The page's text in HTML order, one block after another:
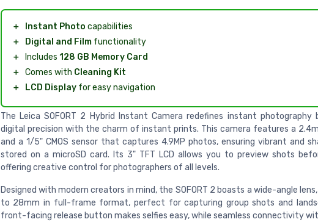
＋ Instant Photo capabilities
＋
Digital and Filmfunctionality
＋
Includes 128 GB Memory Card
＋ Comes with Cleaning Kit
＋
LCD Displayfor easy navigation
The Leica SOFORT 2 Hybrid Instant Camera redefines instant photography
digital precision with the charm of instant prints. This camera features a
and a 1/5" CMOS sensor that captures 4.9MP photos, ensuring vibrant and
stored on a microSD card. Its 3" TFT LCD allows you to preview shots
offering creative control for photographers of all levels.
Designed with modern creators in mind, the SOFORT 2 boasts a wide-angle
to 28mm in full-frame format, perfect for capturing group shots and
front-facing release button makes selfies easy, while seamless connectivity